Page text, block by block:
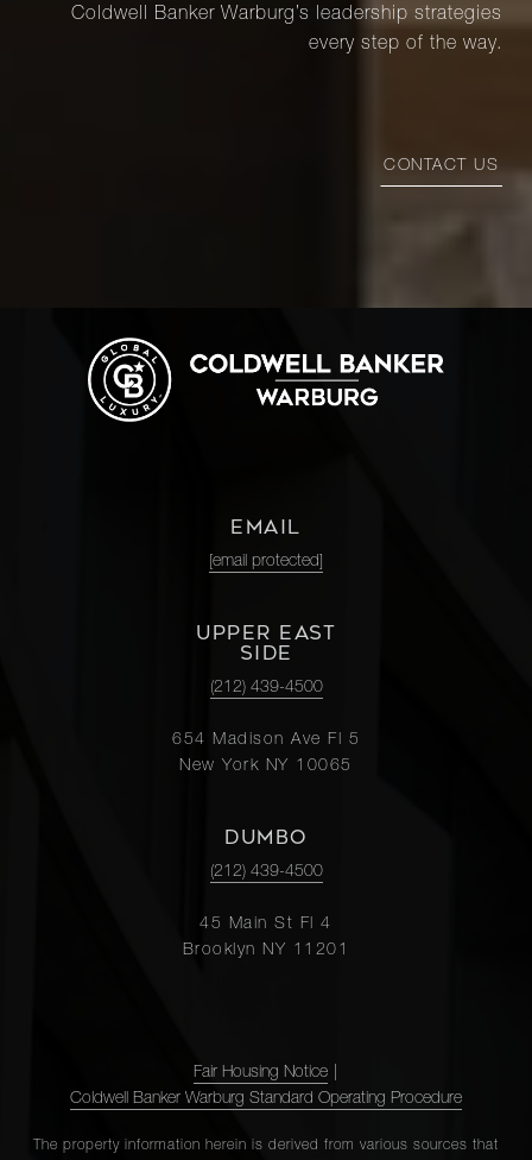
Coldwell Banker Warburg’s leadership strategies
every step of the way.
CONTACT US
EMAIL
[email protected]
UPPER EAST
SIDE
(212) 439-4500
654 Madison Ave Fl 5
New York NY 10065
DUMBO
(212) 439-4500
45 Main St Fl 4
Brooklyn NY 11201
Fair Housing Notice
Coldwell Banker Warburg Standard Operating Procedure
The property information herein is derived from various sources that